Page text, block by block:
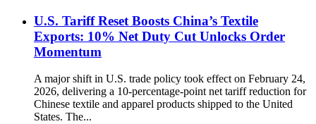
U.S. Tariff Reset Boosts China’s Textile
Exports: 10% Net Duty Cut Unlocks Order
Momentum
A major shift in U.S. trade policy took effect on February 24,
2026, delivering a 10-percentage-point net tariff reduction for
Chinese textile and apparel products shipped to the United
States. The...